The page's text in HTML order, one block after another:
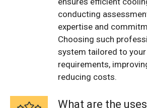
conducting
expertise and
Choosing such
system tailored to
requirements,
reducing costs.
What are the